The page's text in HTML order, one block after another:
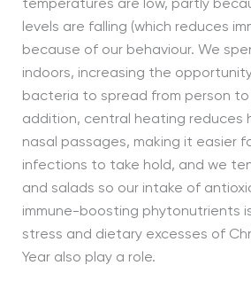
temperatures are low, partly
levels are falling (which reduces
because of our behaviour. We
indoors, increasing the
bacteria to spread from person to
addition, central heating reduces
nasal passages, making it easier
infections to take hold, and we
and salads so our intake of
immune-boosting phytonutrients
stress and dietary excesses of
Year also play a role.